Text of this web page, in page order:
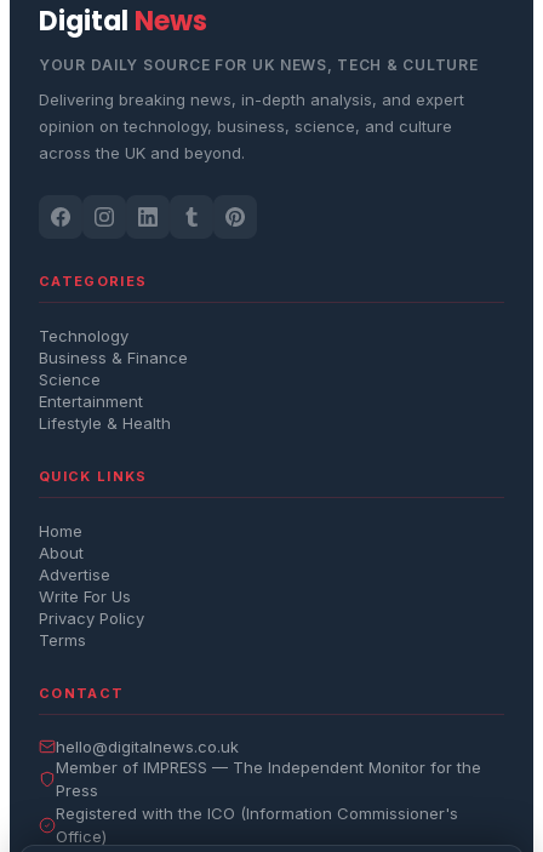
Digital News
YOUR DAILY SOURCE FOR UK NEWS, TECH & CULTURE
Delivering breaking news, in-depth analysis, and expert
opinion on technology, business, science, and culture
across the UK and beyond.
CATEGORIES
Technology
Business & Finance
Science
Entertainment
Lifestyle & Health
QUICK LINKS
Home
About
Advertise
Write For Us
Privacy Policy
Terms
CONTACT
hello@digitalnews.co.uk
Member of IMPRESS — The Independent Monitor for the
Press
Registered with the ICO (Information Commissioner's
Office)